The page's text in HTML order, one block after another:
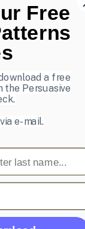
Free
a free
the Persuasive
e-mail.